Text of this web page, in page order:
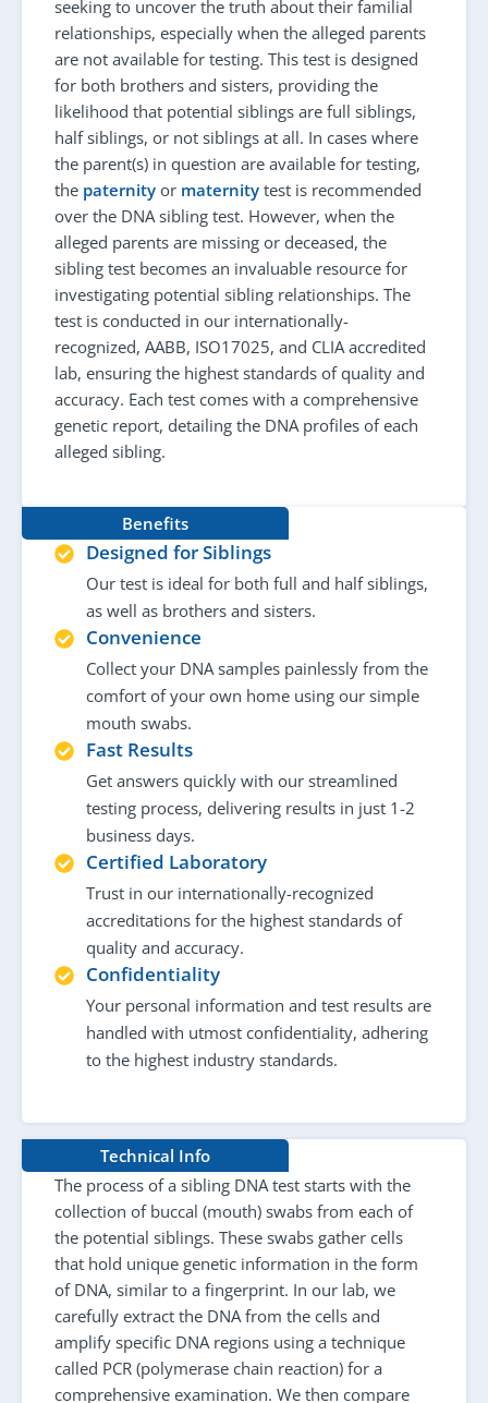
seeking to uncover the truth about their familial
relationships, especially when the alleged parents
are not available for testing. This test is designed
for both brothers and sisters, providing the
likelihood that potential siblings are full siblings,
half siblings, or not siblings at all. In cases where
the parent(s) in question are available for testing,
the paternity or maternity test is recommended
over the DNA sibling test. However, when the
alleged parents are missing or deceased, the
sibling test becomes an invaluable resource for
investigating potential sibling relationships. The
test is conducted in our internationally-
recognized, AABB, ISO17025, and CLIA accredited
lab, ensuring the highest standards of quality and
accuracy. Each test comes with a comprehensive
genetic report, detailing the DNA profiles of each
alleged sibling.
Benefits
Designed for Siblings
Our test is ideal for both full and half siblings,
as well as brothers and sisters.
Convenience
Collect your DNA samples painlessly from the
comfort of your own home using our simple
mouth swabs.
Fast Results
Get answers quickly with our streamlined
testing process, delivering results in just 1-2
business days.
Certified Laboratory
Trust in our internationally-recognized
accreditations for the highest standards of
quality and accuracy.
Confidentiality
Your personal information and test results are
handled with utmost confidentiality, adhering
to the highest industry standards.
Technical Info
The process of a sibling DNA test starts with the
collection of buccal (mouth) swabs from each of
the potential siblings. These swabs gather cells
that hold unique genetic information in the form
of DNA, similar to a fingerprint. In our lab, we
carefully extract the DNA from the cells and
amplify specific DNA regions using a technique
called PCR (polymerase chain reaction) for a
comprehensive examination. We then compare